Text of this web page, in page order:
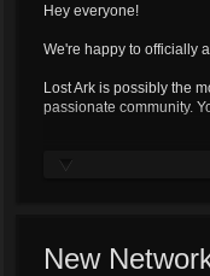
Hey everyone!
We're happy to officially
Lost Ark is possibly the
passionate community.
New